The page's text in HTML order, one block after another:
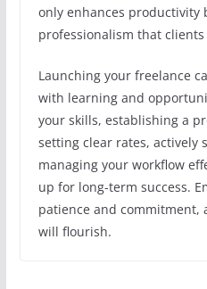
only enhances productivity
professionalism that
Launching your freelance
with learning and
your skills, establishing a
setting clear rates, actively
managing your workflow
up for long-term success.
patience and commitment,
will flourish.